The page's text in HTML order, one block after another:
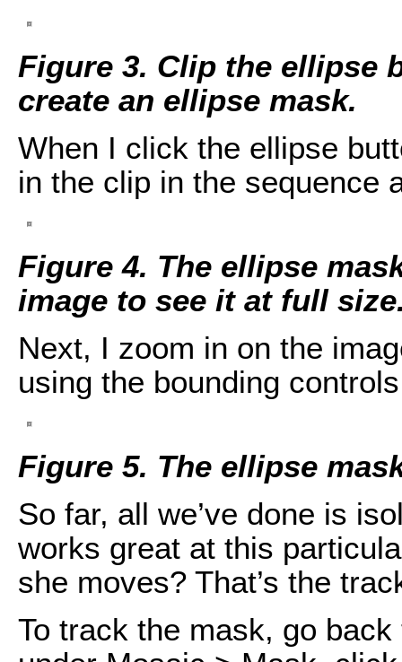
Figure 3. Clip the ellipse
create an ellipse mask.
When I click the ellipse
in the clip in the sequence
Figure 4. The ellipse
image to see it at full
Next, I zoom in on the
using the bounding
Figure 5. The ellipse
So far, all we’ve done is
works great at this
she moves? That’s the
To track the mask, go